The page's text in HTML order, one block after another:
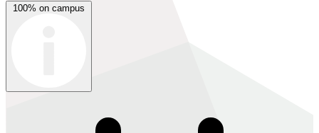
100% on campus